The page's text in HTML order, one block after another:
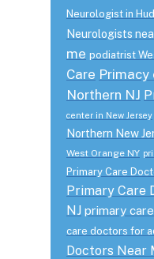
Neurologist in
Neurologists
me podiatrist
Care Primacy
Northern NJ
center in New Jersey
Northern New
West Orange NY
Primary Care
Primary Care
NJ primary
care doctors for
Doctors Near